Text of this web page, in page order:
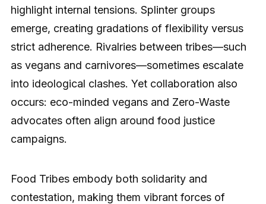
highlight internal tensions. Splinter groups
emerge, creating gradations of flexibility versus
strict adherence. Rivalries between tribes—such
as vegans and carnivores—sometimes escalate
into ideological clashes. Yet collaboration also
occurs: eco-minded vegans and Zero-Waste
advocates often align around food justice
campaigns.
Food Tribes embody both solidarity and
contestation, making them vibrant forces of